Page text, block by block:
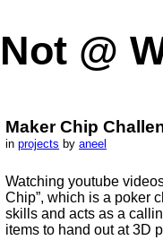
Not @
Maker Chip
inprojects byaneel
Watching youtube
Chip”, which is a poker
skills and acts as a
items to hand out at 3D